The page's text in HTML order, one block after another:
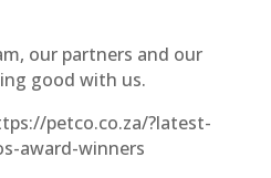
our partners and our
good with us.
petco.co.za/?latest-
award-winners